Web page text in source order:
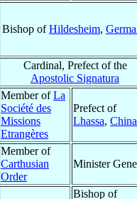
Bishop ofHildesheim,
Cardinal, Prefect of the
Apostolic Signatura
Member ofLa
Société des
Missions
Etrangères
Prefect of
Lhassa, China
Member of
Carthusian
Order
Minister
Bishop of